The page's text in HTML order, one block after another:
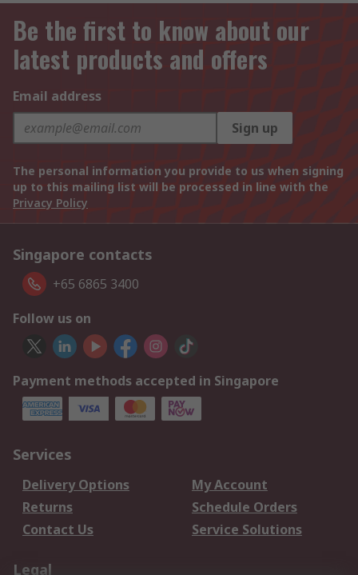
Be the first to know about our
latest products and offers
Email address
Sign up
The personal information you provide to us when signing
up to this mailing list will be processed in line with the
Privacy Policy
Singapore contacts
+65 6865 3400
Follow us on
Payment methods accepted in Singapore
Services
Delivery Options
My Account
Returns
Schedule Orders
Contact Us
Service Solutions
Legal